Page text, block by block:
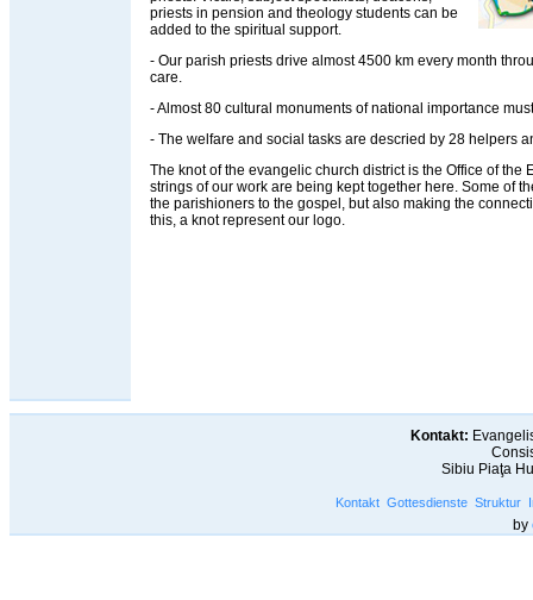
priests in pension and theology students can be
added to the spiritual support.
- Our parish priests drive almost 4500 km every month
care.
- Almost 80 cultural monuments of national importance
- The welfare and social tasks are descried by 28 helpers
The knot of the evangelic church district is the Office of the
strings of our work are being kept together here. Some of
the parishioners to the gospel, but also making the
this, a knot represent our logo.
Kontakt:
Sibiu Piaţa
Kontakt Gottesdienste Struktur
by